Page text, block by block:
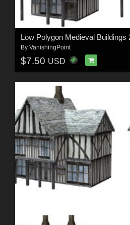
Low Polygon Medieval Buildings
By VanishingPoint
$7.50 USD